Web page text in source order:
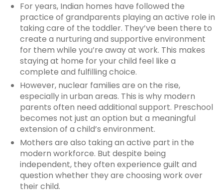
For years, Indian homes have followed the
practice of grandparents playing an active role in
taking care of the toddler. They’ve been there to
create a nurturing and supportive environment
for them while you’re away at work. This makes
staying at home for your child feel like a
complete and fulfilling choice.
However, nuclear families are on the rise,
especially in urban areas. This is why modern
parents often need additional support. Preschool
becomes not just an option but a meaningful
extension of a child’s environment.
Mothers are also taking an active part in the
modern workforce. But despite being
independent, they often experience guilt and
question whether they are choosing work over
their child.